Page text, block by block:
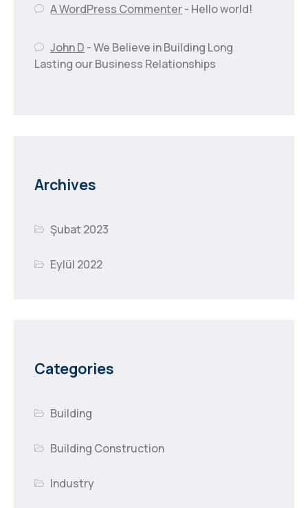
A WordPress Commenter- Hello world!
John D -We Believe in Building Long
Lasting our Business Relationships
Archives
Şubat 2023
Eylül 2022
Categories
Building
Building Construction
Industry